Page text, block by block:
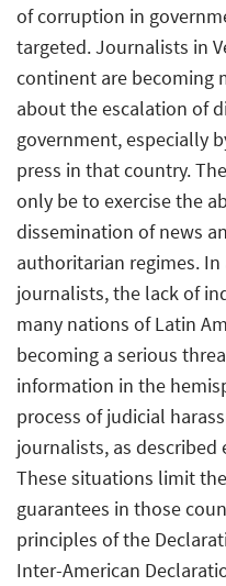
of corruption in
targeted. Journalists in
continent are becoming
about the escalation of
government, especially
press in that country.
only be to exercise the
dissemination of news
authoritarian regimes.
journalists, the lack of
many nations of Latin
becoming a serious
information in the
process of judicial
journalists, as described
These situations limit
guarantees in those
principles of the
Inter-American